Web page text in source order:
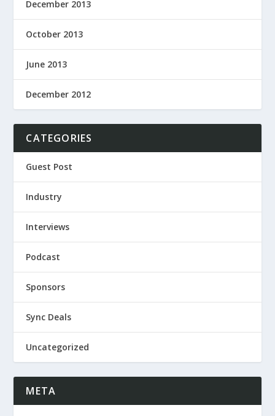
December 2013
October 2013
June 2013
December 2012
CATEGORIES
Guest Post
Industry
Interviews
Podcast
Sponsors
Sync Deals
Uncategorized
META